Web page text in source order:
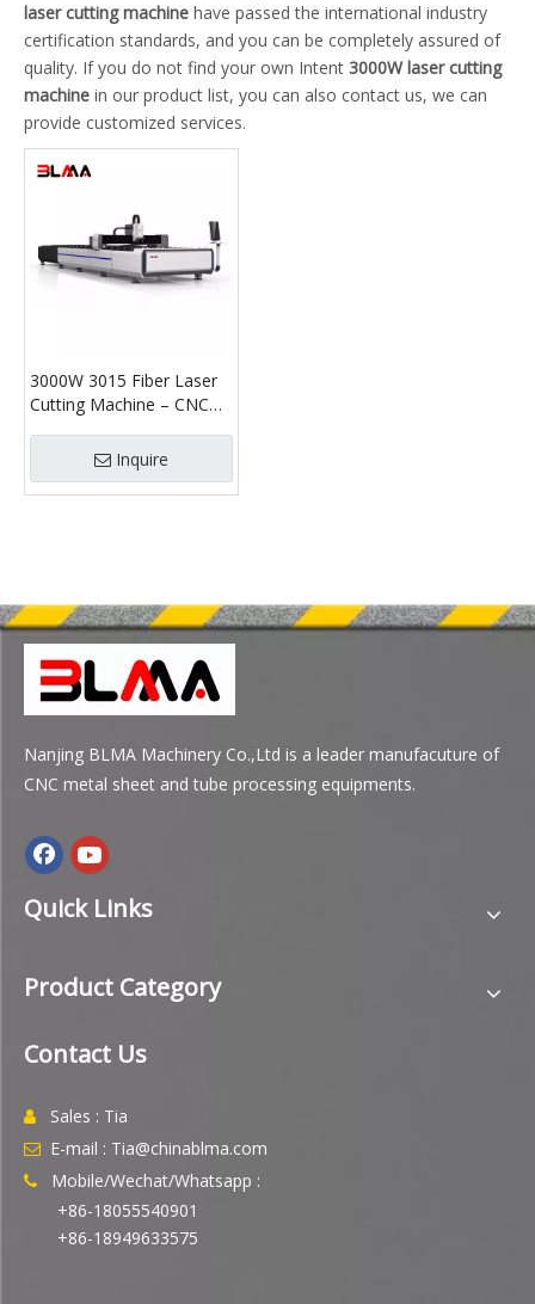
laser cutting machine have passed the international industry
certification standards, and you can be completely assured of
quality. If you do not find your own Intent 3000W laser cutting
machine in our product list, you can also contact us, we can
provide customized services.
3000W 3015 Fiber Laser
Cutting Machine – CNC
Inquire
Nanjing BLMA Machinery Co.,Ltd is a leader manufacuture of
CNC metal sheet and tube processing equipments.
Quick Links
Product Category
Contact Us
 Sales : Tia
 E-mail : Tia@chinablma.com

Mobile/Wechat/Whatsapp :
+86-18055540901
+86-18949633575